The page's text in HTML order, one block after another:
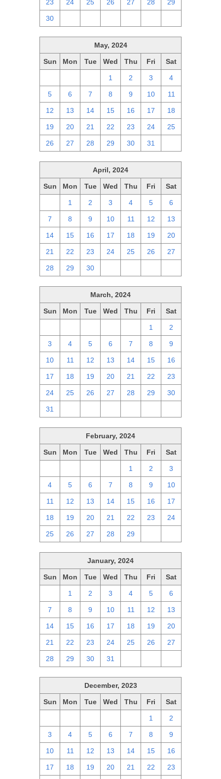
23 24 25 26 27 28 29
30
May, 2024
Sun Mon Tue Wed Thu Fri Sat
1 2 3 4
5 6 7 8 9 10 11
12 13 14 15 16 17 18
19 20 21 22 23 24 25
26 27 28 29 30 31
April, 2024
Sun Mon Tue Wed Thu Fri Sat
1 2 3 4 5 6
7 8 9 10 11 12 13
14 15 16 17 18 19 20
21 22 23 24 25 26 27
28 29 30
March, 2024
Sun Mon Tue Wed Thu Fri Sat
1 2
3 4 5 6 7 8 9
10 11 12 13 14 15 16
17 18 19 20 21 22 23
24 25 26 27 28 29 30
31
February, 2024
Sun Mon Tue Wed Thu Fri Sat
1 2 3
4 5 6 7 8 9 10
11 12 13 14 15 16 17
18 19 20 21 22 23 24
25 26 27 28 29
January, 2024
Sun Mon Tue Wed Thu Fri Sat
1 2 3 4 5 6
7 8 9 10 11 12 13
14 15 16 17 18 19 20
21 22 23 24 25 26 27
28 29 30 31
December, 2023
Sun Mon Tue Wed Thu Fri Sat
1 2
3 4 5 6 7 8 9
10 11 12 13 14 15 16
17 18 19 20 21 22 23